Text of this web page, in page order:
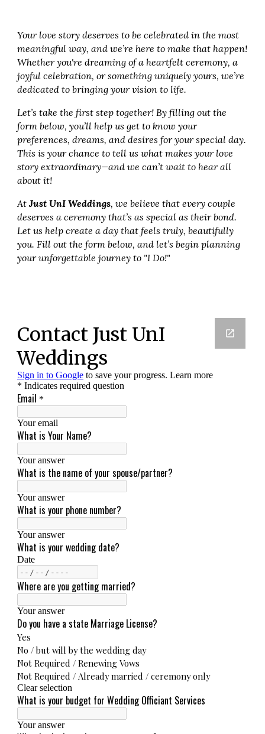
Your love story deserves to be celebrated in the most
meaningful way, and we’re here to make that happen!
Whether you're dreaming of a heartfelt ceremony, a
joyful celebration, or something uniquely yours, we’re
dedicated to bringing your vision to life.
Let’s take the first step together! By filling out the
form below, you’ll help us get to know your
preferences, dreams, and desires for your special day.
This is your chance to tell us what makes your love
story extraordinary—and we can’t wait to hear all
about it!
AtJust UnI Weddings, we believe that every couple
deserves a ceremony that’s as special as their bond.
Let us help create a day that feels truly, beautifully
you. Fill out the form below, and let’s begin planning
your unforgettable journey to "I Do!"